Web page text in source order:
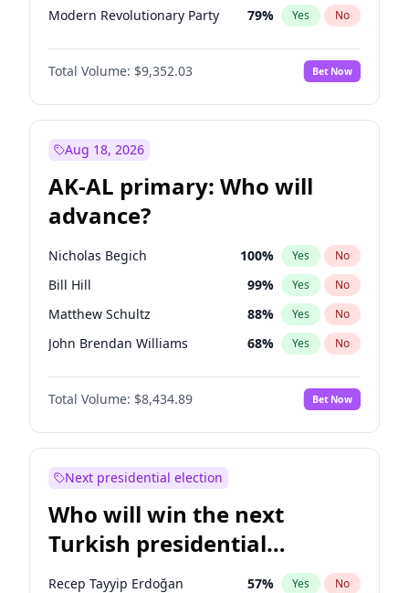
Modern Revolutionary Party 79% Yes No
Total Volume: $9,352.03 Bet Now
Aug 18, 2026
AK-AL primary: Who will
advance?
Nicholas Begich 100% Yes No
Bill Hill 99% Yes No
Matthew Schultz 88% Yes No
John Brendan Williams 68% Yes No
Matthew Williams 42%
Total Volume: $8,434.89 Bet Now
Next presidential election
Who will win the next
Turkish presidential
election?
Recep Tayyip Erdoğan 57% Yes No